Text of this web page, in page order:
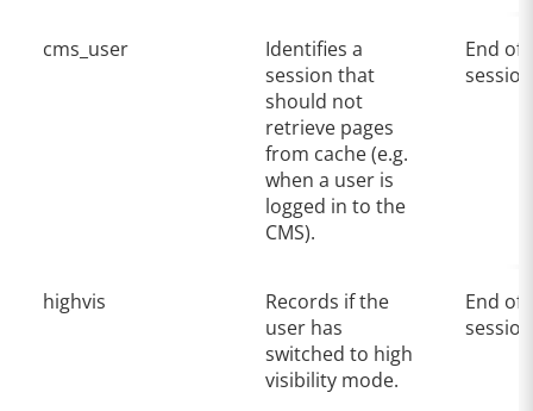
cms_user
Identifies a
session that
should not
retrieve pages
from cache (e.g.
when a user is
logged in to the
CMS).
End of
session
highvis
Records if the
user has
switched to high
visibility mode.
End of
session